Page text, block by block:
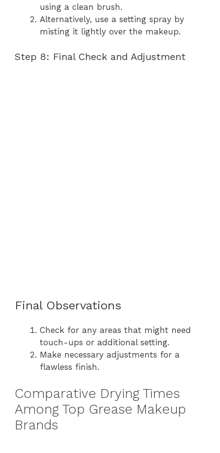
using a clean brush.
Alternatively, use a setting spray by
misting it lightly over the makeup.
Step 8: Final Check and Adjustment
Final Observations
Check for any areas that might need
touch-ups or additional setting.
Make necessary adjustments for a
flawless finish.
Comparative Drying Times
Among Top Grease Makeup
Brands